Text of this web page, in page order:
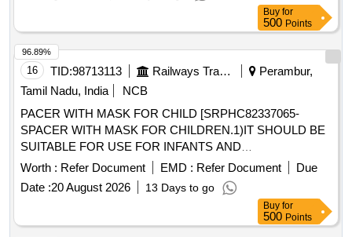
Buy for
500 Points
16 TID:98713113 Railways Transport Services
Perambur,
Tamil Nadu, India
NCB
PACER WITH MASK FOR CHILD [SRPHC82337065-
SPACER WITH MASK FOR CHILDREN.1)IT SHOULD BE
SUITABLE FOR USE FOR INFANTS AND
CHILDREN.2)THE MINIMUM CAPACITY OF THE
HOLDING CHAMBER SHOULD BE APPROXIMATELY
250CC(ML).3)THE HOLDING CHAMBER SHOULD HAVE
A VALVE TO PREVENT REBREATHING OF THE
EXHALED AIR.4)SHOULD BE MADE OF POLYMER
Worth : Refer Document EMD : Refer Document
Due
Date :20 August 2026 13 Days to go
96.89%
Buy for
500 Points